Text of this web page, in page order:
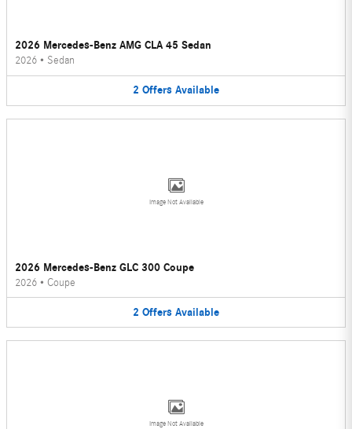
2026 Mercedes-Benz AMG CLA 45 Sedan
2026 • Sedan
2 Offers Available
Image Not Available
2026 Mercedes-Benz GLC 300 Coupe
2026 • Coupe
2 Offers Available
Image Not Available